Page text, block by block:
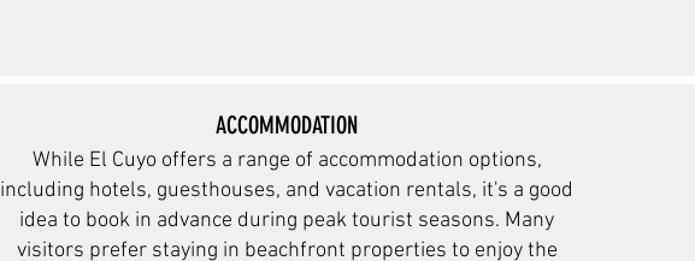
ACCOMMODATION
While El Cuyo offers a range of accommodation options,
including hotels, guesthouses, and vacation rentals, it's a good
idea to book in advance during peak tourist seasons. Many
visitors prefer staying in beachfront properties to enjoy the